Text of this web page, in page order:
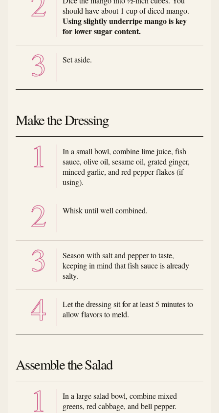
should have about 1 cup of diced mango.
Using slightly underripe mango is key
for lower sugar content.
Set aside.
Make the Dressing
In a small bowl, combine lime juice, fish
sauce, olive oil, sesame oil, grated ginger,
minced garlic, and red pepper flakes (if
using).
Whisk until well combined.
Season with salt and pepper to taste,
keeping in mind that fish sauce is already
salty.
Let the dressing sit for at least 5 minutes to
allow flavors to meld.
Assemble the Salad
In a large salad bowl, combine mixed
greens, red cabbage, and bell pepper.